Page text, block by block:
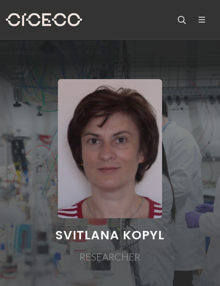
SVITLANA KOPYL
RESEARCHER